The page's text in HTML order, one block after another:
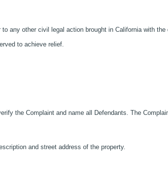
any other civil legal action brought in California with
to achieve relief.
the Complaint and name all Defendants. The
and street address of the property.